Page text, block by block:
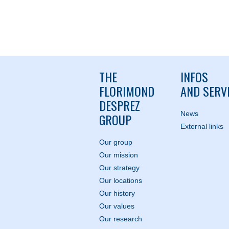
THE
FLORIMOND
DESPREZ
GROUP
Our group
Our mission
Our strategy
Our locations
Our history
Our values
Our research
INFOS
AND
News
External links